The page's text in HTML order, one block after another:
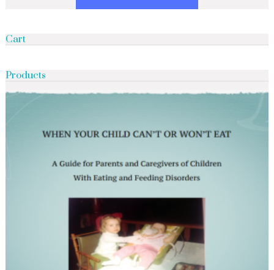
Cart
Products